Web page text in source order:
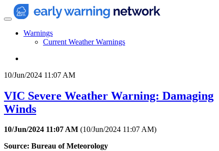
Warnings
Current Weather Warnings
10/Jun/2024 11:07 AM
VIC Severe Weather Warning: Damaging
Winds
10/Jun/2024 11:07 AM (10/Jun/2024 11:07 AM)
Source: Bureau of Meteorology